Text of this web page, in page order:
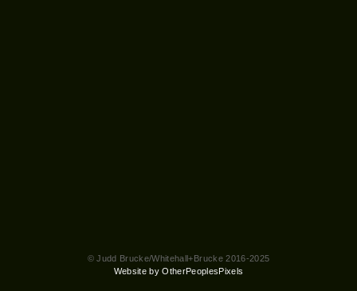
© Judd Brucke/Whitehall+Brucke 2016-2025
Website by OtherPeoplesPixels